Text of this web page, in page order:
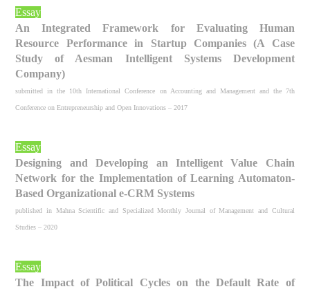
Essay
An Integrated Framework for Evaluating Human
Resource Performance in Startup Companies (A Case
Study of Aesman Intelligent Systems Development
Company)
submitted in the 10th International Conference on Accounting and Management and the 7th
Conference on Entrepreneurship and Open Innovations – 2017
Essay
Designing and Developing an Intelligent Value Chain
Network for the Implementation of Learning Automaton-
Based Organizational e-CRM Systems
published in Mahna Scientific and Specialized Monthly Journal of Management and Cultural
Studies – 2020
Essay
The Impact of Political Cycles on the Default Rate of